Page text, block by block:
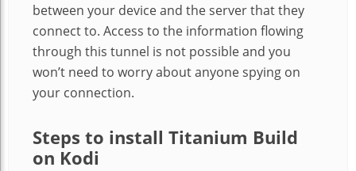
between your device and the server that they
connect to. Access to the information flowing
through this tunnel is not possible and you
won’t need to worry about anyone spying on
your connection.
Steps to install Titanium Build
on Kodi